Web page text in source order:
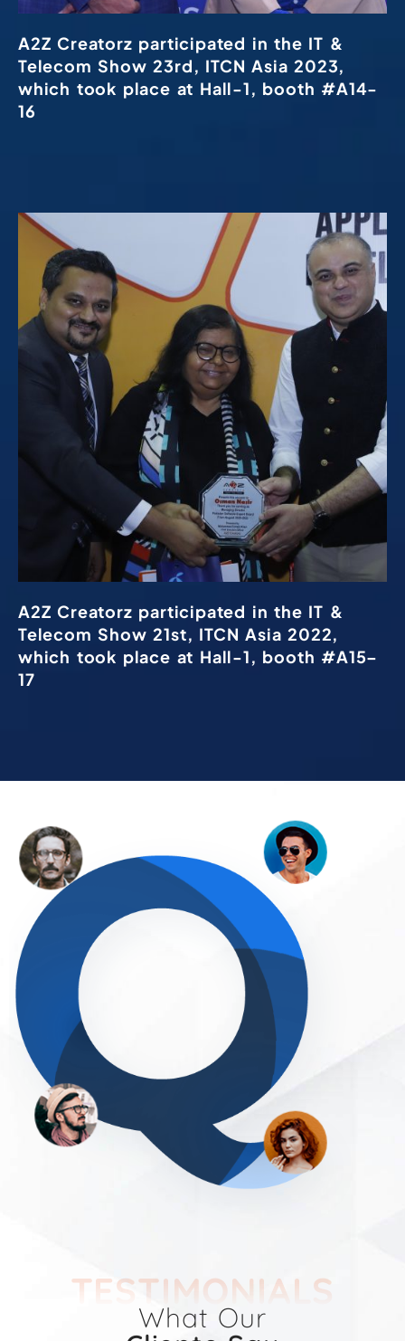
A2Z Creatorz participated in the IT &
Telecom Show 23rd, ITCN Asia 2023,
which took place at Hall-1, booth #A14-
16
A2Z Creatorz participated in the IT &
Telecom Show 21st, ITCN Asia 2022,
which took place at Hall-1, booth #A15–
17
TESTIMONIALS
What Our